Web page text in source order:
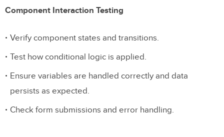
Component Interaction Testing
Verify component states and transitions.
Test how conditional logic is applied.
Ensure variables are handled correctly and data
persists as expected.
Check form submissions and error handling.